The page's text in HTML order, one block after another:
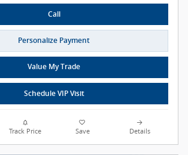
Call
Personalize Payment
Value My Trade
Schedule VIP Visit
Track Price Save Details